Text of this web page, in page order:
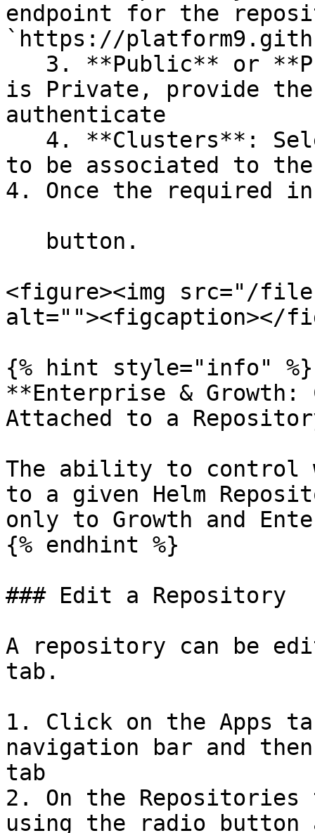
endpoint for the
`https://
is Private, provide the
authenticate
to be associated to
4. Once the required
<figure><img src="/files/
alt=""><figcaption></
{% hint style="info" %}
**Enterprise &
Attached to a
The ability to control
to a given Helm
only to Growth and
{% endhint %}
### Edit a Repository
A repository can be
tab.
1. Click on the Apps
navigation bar and
tab
2. On the
using the radio